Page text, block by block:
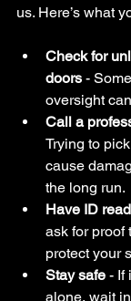
us. Here’s what
Check for
doors -
oversight
Call a
Trying to
cause
the long run.
Have ID
ask for proof
protect your
Stay safe - If
alone, wait